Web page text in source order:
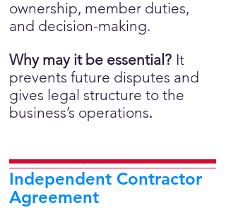
ownership, member duties,
and decision-making.
Why may it be essential? It
prevents future disputes and
gives legal structure to the
business’s operations.
Independent Contractor
Agreement